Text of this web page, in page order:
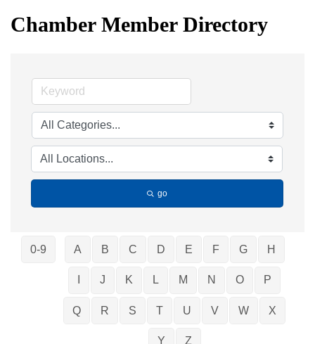
Chamber Member Directory
go
0-9 A B C D E F G H
J K L M N O P
Q R S T U V W X
Y Z